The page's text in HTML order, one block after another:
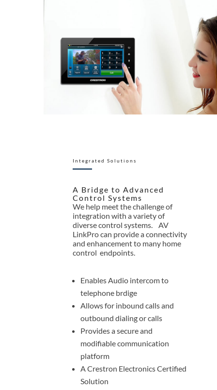
Integrated Solutions
A Bridge to Advanced
Control Systems
We help meet the challenge of
integration with a variety of
diverse control systems. AV
LinkPro can provide a connectivity
and enhancement to many home
control endpoints.
Enables Audio intercom to
telephone brdige
Allows for inbound calls and
outbound dialing or calls
Provides a secure and
modifiable communication
platform
A Crestron Electronics Certified
Solution